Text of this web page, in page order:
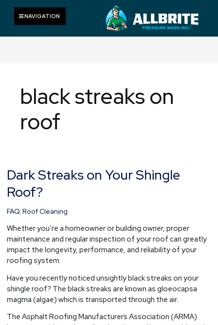
content
Toggle navigation
NAVIGATION
black streaks on
roof
Dark Streaks on Your Shingle
Roof?
FAQ,Roof Cleaning
Whether you’re a homeowner or building owner, proper
maintenance and regular inspection of your roof can greatly
impact the longevity, performance, and reliability of your
roofing system.
Have you recently noticed unsightly black streaks on your
shingle roof? The black streaks are known as gloeocapsa
magma (algae) which is transported through the air.
The Asphalt Roofing Manufacturers Association (ARMA)
Dark
Streaks
on
Shingle
Roof?